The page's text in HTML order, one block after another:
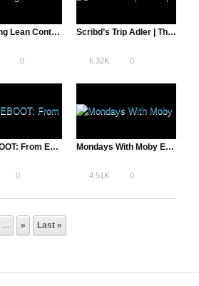
Introducing Lean Content – The First Online Course for Content Creators
0
Scribd’s Trip Adler | The Pivot – A Total Disruption
6.32K 0
L.A. REBOOT: From Entertainment Capital to Entrepreneurial Hub
0
Mondays With Moby Ep 6
4.51K 0
... » Last »